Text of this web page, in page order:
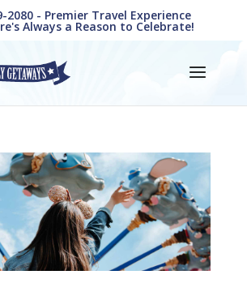
2080 - Premier Travel Experience
Always a Reason to Celebrate!